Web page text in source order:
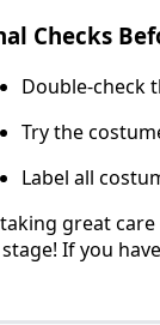
Checks
Double-check
Try the
Label all
great
If you